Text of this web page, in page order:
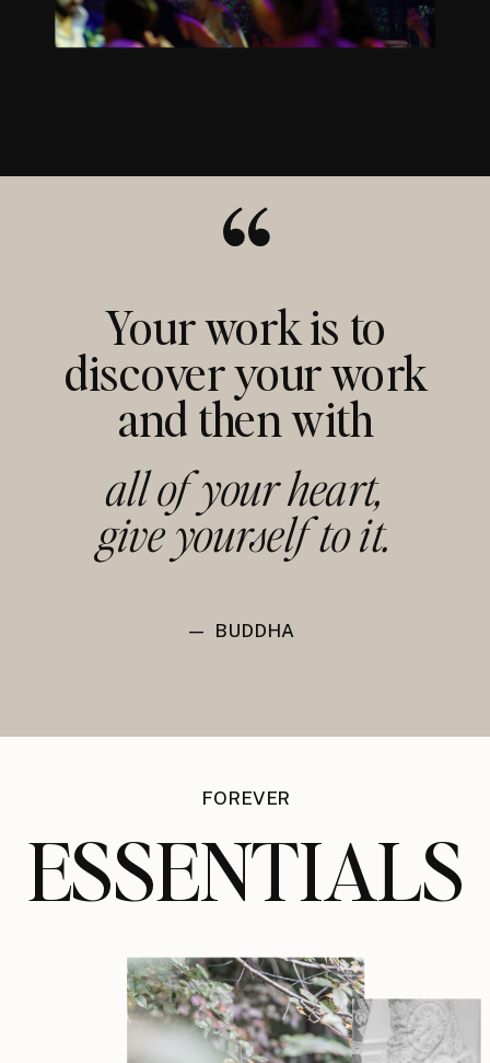
Your work is to
discover your work
and then with
all of your heart,
give yourself to it.
— BUDDHA
FOREVER
ESSENTIALS